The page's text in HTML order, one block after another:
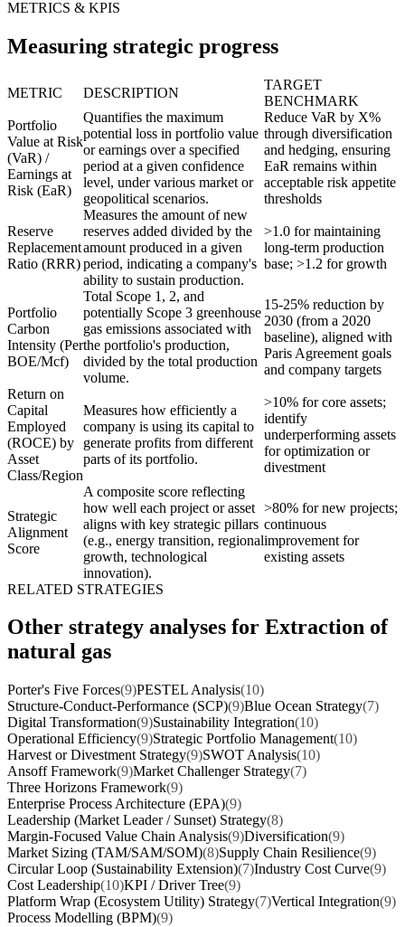
METRICS & KPIS
Measuring strategic progress
METRIC DESCRIPTION
TARGET
BENCHMARK
Portfolio
Value at Risk
(VaR) /
Earnings at
Risk (EaR)
Quantifies the maximum
potential loss in portfolio value
or earnings over a specified
period at a given confidence
level, under various market or
geopolitical scenarios.
Reduce VaR by X%
through diversification
and hedging, ensuring
EaR remains within
acceptable risk appetite
thresholds
Reserve
Replacement
Ratio (RRR)
Measures the amount of new
reserves added divided by the
amount produced in a given
period, indicating a company's
ability to sustain production.
>1.0 for maintaining
long-term production
base; >1.2 for growth
Portfolio
Carbon
Intensity (Per
BOE/Mcf)
Total Scope 1, 2, and
potentially Scope 3 greenhouse
gas emissions associated with
the portfolio's production,
divided by the total production
volume.
15-25% reduction by
2030 (from a 2020
baseline), aligned with
Paris Agreement goals
and company targets
Return on
Capital
Employed
(ROCE) by
Asset
Class/Region
Measures how efficiently a
company is using its capital to
generate profits from different
parts of its portfolio.
>10% for core assets;
identify
underperforming assets
for optimization or
divestment
Strategic
Alignment
Score
A composite score reflecting
how well each project or asset
aligns with key strategic pillars
(e.g., energy transition, regional
growth, technological
innovation).
>80% for new projects;
continuous
improvement for
existing assets
RELATED STRATEGIES
Other strategy analyses for Extraction of
natural gas
Porter's Five Forces(9)PESTEL Analysis(10)
Structure-Conduct-Performance (SCP)(9)Blue Ocean Strategy(7)
Digital Transformation(9)Sustainability Integration(10)
Operational Efficiency(9)Strategic Portfolio Management(10)
Harvest or Divestment Strategy(9)SWOT Analysis(10)
Ansoff Framework(9)Market Challenger Strategy(7)
Three Horizons Framework(9)
Enterprise Process Architecture (EPA)(9)
Leadership (Market Leader / Sunset) Strategy(8)
Margin-Focused Value Chain Analysis(9)Diversification(9)
Market Sizing (TAM/SAM/SOM)(8)Supply Chain Resilience(9)
Circular Loop (Sustainability Extension)(7)Industry Cost Curve(9)
Cost Leadership(10)KPI / Driver Tree(9)
Platform Wrap (Ecosystem Utility) Strategy(7)Vertical Integration(9)
Process Modelling (BPM)(9)